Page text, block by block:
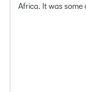
Africa. It was some